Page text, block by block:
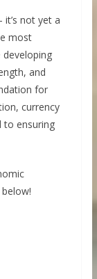
not yet a
most
and
for
currency
to ensuring